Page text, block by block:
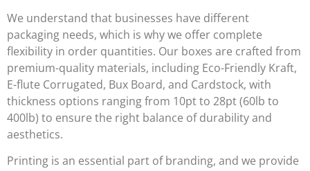
We understand that businesses have different
packaging needs, which is why we offer complete
flexibility in order quantities. Our boxes are crafted from
premium-quality materials, including Eco-Friendly Kraft,
E-flute Corrugated, Bux Board, and Cardstock, with
thickness options ranging from 10pt to 28pt (60lb to
400lb) to ensure the right balance of durability and
aesthetics.
Printing is an essential part of branding, and we provide